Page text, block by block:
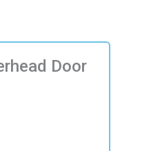
Door